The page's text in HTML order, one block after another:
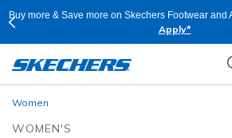
Buy more & Save more on Skechers Footwear and
Apply*
Women
WOMEN'S